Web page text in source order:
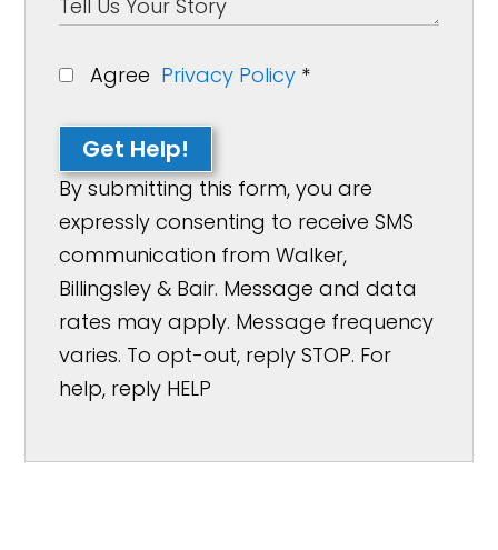
Agree Privacy Policy *
Get Help!
By submitting this form, you are
expressly consenting to receive SMS
communication from Walker,
Billingsley & Bair. Message and data
rates may apply. Message frequency
varies. To opt-out, reply STOP. For
help, reply HELP